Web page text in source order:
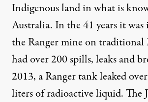
Indigenous land in what is
Australia. In the 41 years it
the Ranger mine on
had over200 spills, leaks and
2013, a Ranger tank leaked
liters of radioactive liquid. The